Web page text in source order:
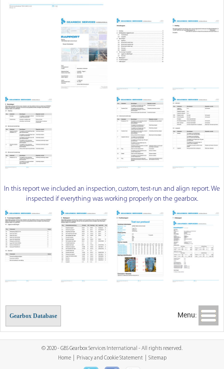
In this report we included an inspection, custom, test-run and align report. We
inspected if everything was working properly on the gearbox.
Menu:
Gearbox Database
© 2020 - GBS Gearbox Services International - All rights reserved.
Home| Privacy and Cookie Statement Sitemap